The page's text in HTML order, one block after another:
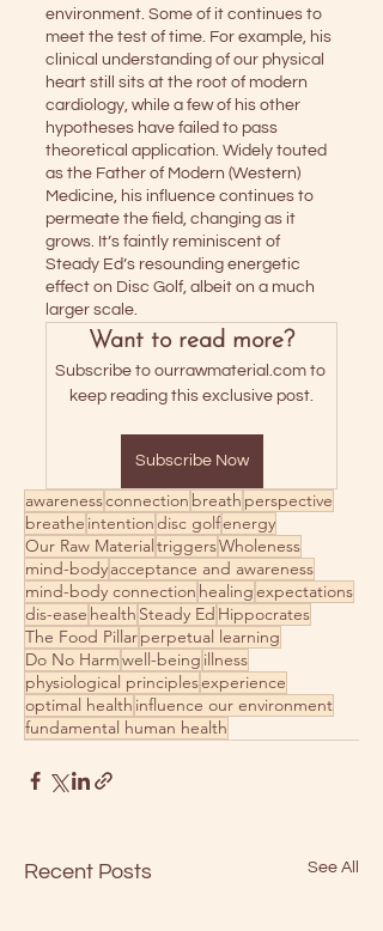
environment. Some of it continues to
meet the test of time. For example, his
clinical understanding of our physical
heart still sits at the root of modern
cardiology, while a few of his other
hypotheses have failed to pass
theoretical application. Widely touted
as the Father of Modern (Western)
Medicine, his influence continues to
permeate the field, changing as it
grows. It’s faintly reminiscent of
Steady Ed’s resounding energetic
effect on Disc Golf, albeit on a much
larger scale.
Want to read more?
Subscribe to ourrawmaterial.com to
keep reading this exclusive post.
Subscribe Now
awarenessconnection breath perspective
breathe intentiondisc golfenergy
Our Raw MaterialtriggersWholeness
mind-bodyacceptance and awareness
mind-body connection healingexpectations
dis-ease health Steady Ed Hippocrates
The Food Pillarperpetual learning
Do No Harmwell-being illness
physiological principlesexperience
optimal health influence our environment
fundamental human health
Recent Posts See All